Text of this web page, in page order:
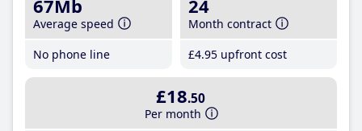
67Mb
Average speed
No phone line
24
Month contract
£4.95 upfront cost
£18.50
Per month